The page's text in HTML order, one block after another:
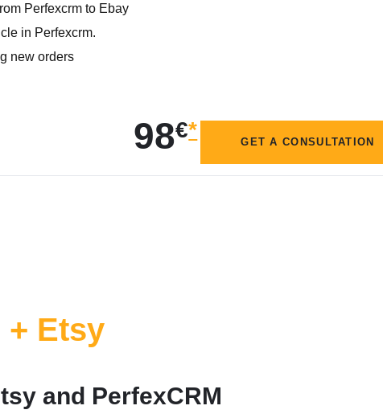
Perfexcrm to Ebay
in Perfexcrm.
new orders
98€* GET A CONSULTATION
+ Etsy
and PerfexCRM